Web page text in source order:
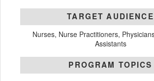
TARGET AUDIENCE
Nurses, Nurse Practitioners,
Assistants
PROGRAM TOPICS